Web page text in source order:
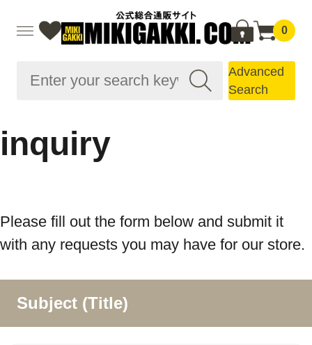
0
Advanced
Search
inquiry
Please fill out the form below and submit it
with any requests you may have for our store.
Subject (Title)